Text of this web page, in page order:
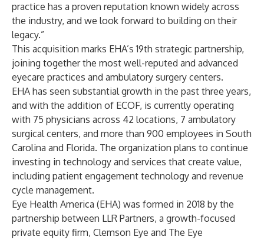
practice has a proven reputation known widely across
the industry, and we look forward to building on their
legacy.”
This acquisition marks EHA’s 19th strategic partnership,
joining together the most well-reputed and advanced
eyecare practices and ambulatory surgery centers.
EHA has seen substantial growth in the past three years,
and with the addition of ECOF, is currently operating
with 75 physicians across 42 locations, 7 ambulatory
surgical centers, and more than 900 employees in South
Carolina and Florida. The organization plans to continue
investing in technology and services that create value,
including patient engagement technology and revenue
cycle management.
Eye Health America (EHA) was formed in 2018 by the
partnership between LLR Partners, a growth-focused
private equity firm, Clemson Eye and The Eye